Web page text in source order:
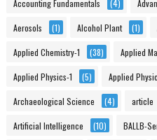
Accounting Fundamentals (4)
Aerosols (1) Alcohol Plant (1)
Applied Chemistry-1 (38) Applied
Applied Physics-1 (5) Applied
Archaeological Science (4) article
Artificial Intelligence (10) BALLB-